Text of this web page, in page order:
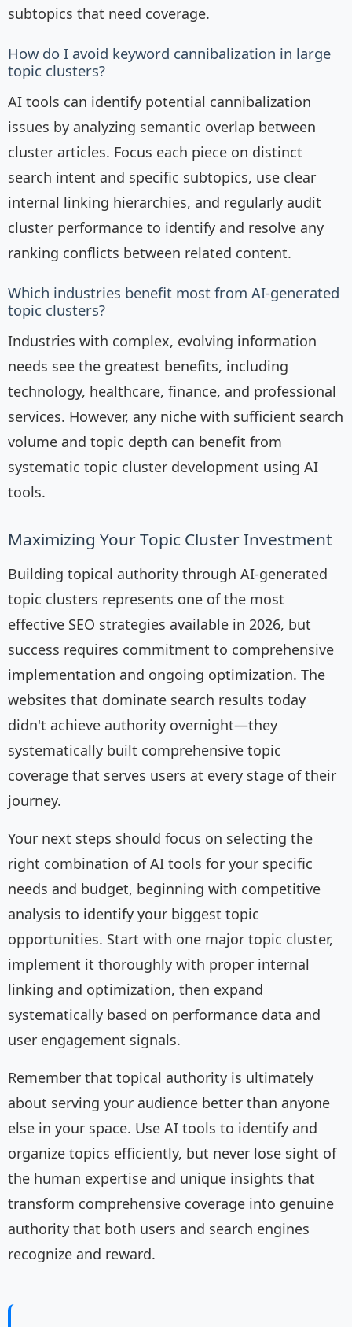
subtopics that need coverage.
How do I avoid keyword cannibalization in large
topic clusters?
AI tools can identify potential cannibalization
issues by analyzing semantic overlap between
cluster articles. Focus each piece on distinct
search intent and specific subtopics, use clear
internal linking hierarchies, and regularly audit
cluster performance to identify and resolve any
ranking conflicts between related content.
Which industries benefit most from AI-generated
topic clusters?
Industries with complex, evolving information
needs see the greatest benefits, including
technology, healthcare, finance, and professional
services. However, any niche with sufficient search
volume and topic depth can benefit from
systematic topic cluster development using AI
tools.
Maximizing Your Topic Cluster Investment
Building topical authority through AI-generated
topic clusters represents one of the most
effective SEO strategies available in 2026, but
success requires commitment to comprehensive
implementation and ongoing optimization. The
websites that dominate search results today
didn't achieve authority overnight—they
systematically built comprehensive topic
coverage that serves users at every stage of their
journey.
Your next steps should focus on selecting the
right combination of AI tools for your specific
needs and budget, beginning with competitive
analysis to identify your biggest topic
opportunities. Start with one major topic cluster,
implement it thoroughly with proper internal
linking and optimization, then expand
systematically based on performance data and
user engagement signals.
Remember that topical authority is ultimately
about serving your audience better than anyone
else in your space. Use AI tools to identify and
organize topics efficiently, but never lose sight of
the human expertise and unique insights that
transform comprehensive coverage into genuine
authority that both users and search engines
recognize and reward.